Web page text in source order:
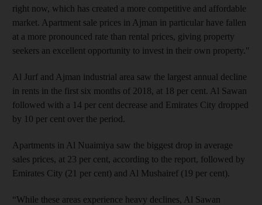
right now, which has created a more competitive and affordable
market. Apartment sale prices in Ajman in particular have fallen
at a more pronounced rate than rental prices, giving property
seekers an excellent opportunity to invest in their own property."
Al Jurf and Ajman industrial area saw the largest annual decline
in rents in the first six months of 2018, at 18 per cent. Al Sawan
followed with a 14 per cent decrease and Emirates City dropped
by 10 per cent over the period.
Apartments in Al Nuaimiya saw the biggest drop in average
sales prices, at 23 per cent, according to the report, followed by
Emirates City (21 per cent) and Al Mushairef (19 per cent).
“While these areas experience heavy declines, Al Sawan